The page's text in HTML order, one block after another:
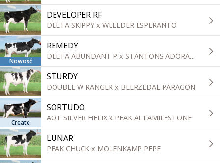
DEVELOPER RF
DELTA SKIPPY x WEELDER ESPERANTO
Nowość
REMEDY
DELTA ABUNDANT P x STANTONS ADORABLE
STURDY
DOUBLE W RANGER x BEERZEDAL PARAGON
Create
SORTUDO
AOT SILVER HELIX x PEAK ALTAMILESTONE
LUNAR
PEAK CHUCK x MOLENKAMP PEPE